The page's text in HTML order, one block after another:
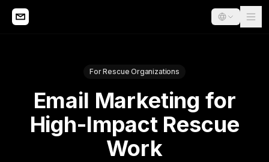
For Rescue Organizations
Email Marketing for
High-Impact Rescue
Work